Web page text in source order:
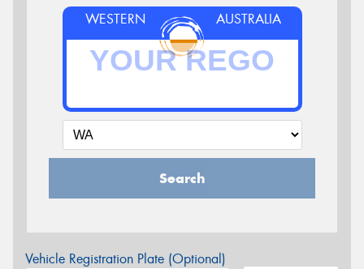
WESTERN AUSTRALIA
Search
Vehicle Registration Plate (Optional)